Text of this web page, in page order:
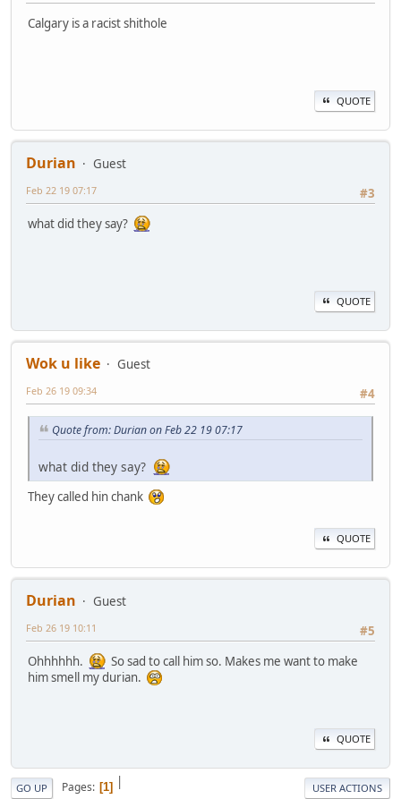
Calgary is a racist shithole
QUOTE
Durian
Guest
#3
Feb 22 19 07:17
what did they say?
QUOTE
Wok u like
Guest
#4
Feb 26 19 09:34
Quote from: Durian on Feb 22 19 07:17
what did they say?
They called hin chank
QUOTE
Durian
Guest
#5
Feb 26 19 10:11
Ohhhhhh.
So sad to call him so. Makes me want to make
him smell my durian.
QUOTE
|
GO UP Pages 1 USER ACTIONS